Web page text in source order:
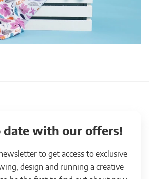
date with our offers!
to get access to exclusive
design and running a creative